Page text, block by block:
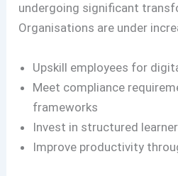
undergoing significant
Organisations are under
Upskill employees for
Meet compliance
frameworks
Invest in structured
Improve productivity